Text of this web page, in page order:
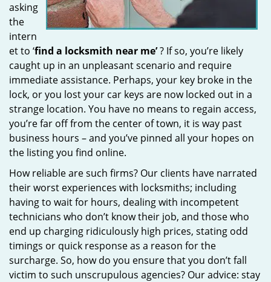
asking
the
intern
et to ‘find a locksmith near me’? If so, you’re likely
caught up in an unpleasant scenario and require
immediate assistance. Perhaps, your key broke in the
lock, or you lost your car keys are now locked out in a
strange location. You have no means to regain access,
you’re far off from the center of town, it is way past
business hours – and you’ve pinned all your hopes on
the listing you find online.
How reliable are such firms? Our clients have narrated
their worst experiences with locksmiths; including
having to wait for hours, dealing with incompetent
technicians who don’t know their job, and those who
end up charging ridiculously high prices, stating odd
timings or quick response as a reason for the
surcharge. So, how do you ensure that you don’t fall
victim to such unscrupulous agencies? Our advice: stay